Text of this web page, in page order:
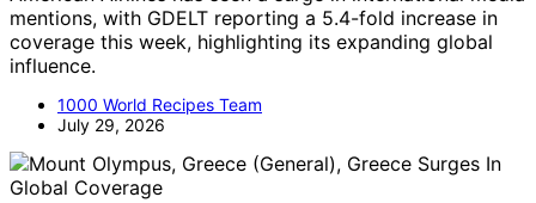
mentions, with GDELT reporting a 5.4-fold increase in
coverage this week, highlighting its expanding global
influence.
1000 World Recipes Team
July 29, 2026